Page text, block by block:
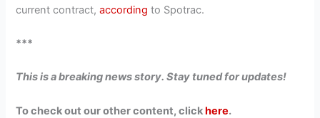
current contract,according to Spotrac.
***
This is a breaking news story. Stay tuned for updates!
To check out our other content, clickhere.